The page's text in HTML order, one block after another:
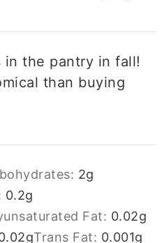
in the pantry in fall!
than buying
2g
0.2g
Fat: 0.02g
gTrans Fat: 0.001g